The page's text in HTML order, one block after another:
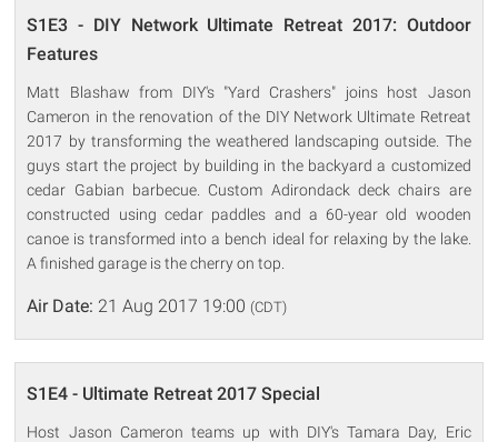
S1E3 - DIY Network Ultimate Retreat 2017: Outdoor
Features
Matt Blashaw from DIY's "Yard Crashers" joins host Jason
Cameron in the renovation of the DIY Network Ultimate Retreat
2017 by transforming the weathered landscaping outside. The
guys start the project by building in the backyard a customized
cedar Gabian barbecue. Custom Adirondack deck chairs are
constructed using cedar paddles and a 60-year old wooden
canoe is transformed into a bench ideal for relaxing by the lake.
A finished garage is the cherry on top.
Air Date: 21 Aug 2017 19:00 (CDT)
S1E4 - Ultimate Retreat 2017 Special
Host Jason Cameron teams up with DIY's Tamara Day, Eric